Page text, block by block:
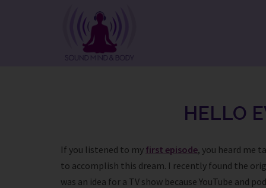
HELLO
If you listened to my first episode, you heard me
to accomplish this dream. I recently found the
was an idea for a TV show because YouTube and